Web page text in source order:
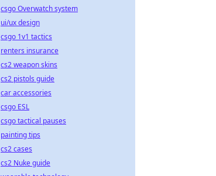
csgo Overwatch system
ui/ux design
csgo 1v1 tactics
renters insurance
cs2 weapon skins
cs2 pistols guide
car accessories
csgo ESL
csgo tactical pauses
painting tips
cs2 cases
cs2 Nuke guide